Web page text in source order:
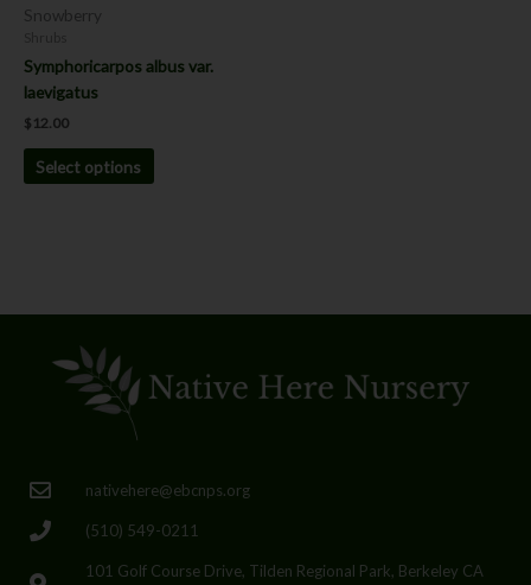
Snowberry
Symphoricarpos albus var.
laevigatus
$ 12.00
Select options
the
nativehere@ebcnps.org
(510) 549-0211
101 Golf Course Drive, Tilden Regional Park, Berkeley CA